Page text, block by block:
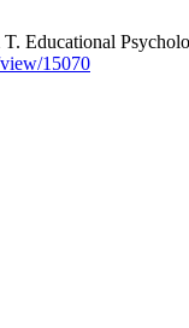
Educational
15070